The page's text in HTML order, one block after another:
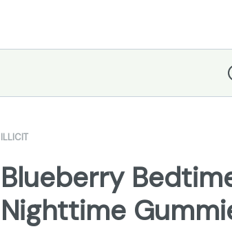
ILLICIT
Blueberry
Nighttime